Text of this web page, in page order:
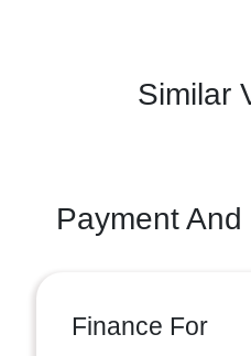
Similar
Payment
Finance For